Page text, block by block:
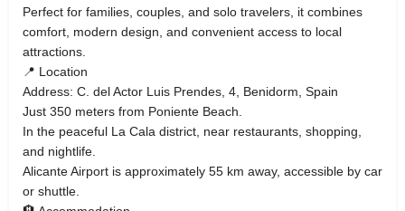
Perfect for families, couples, and solo travelers, it combines
comfort, modern design, and convenient access to local
attractions.
📍 Location
Address: C. del Actor Luis Prendes, 4, Benidorm, Spain
Just 350 meters from Poniente Beach.
In the peaceful La Cala district, near restaurants, shopping,
and nightlife.
Alicante Airport is approximately 55 km away, accessible by car
or shuttle.